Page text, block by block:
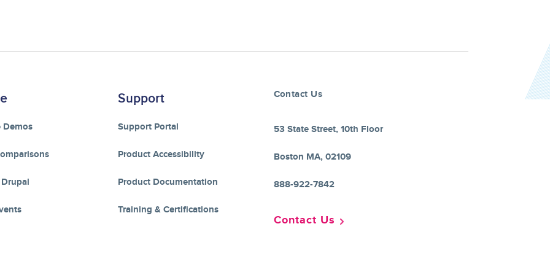
Demos
Support
Support Portal
Product Accessibility
Product Documentation
Training & Certifications
Contact Us
53 State Street, 10th Floor
Boston MA, 02109
888-922-7842
Contact Us